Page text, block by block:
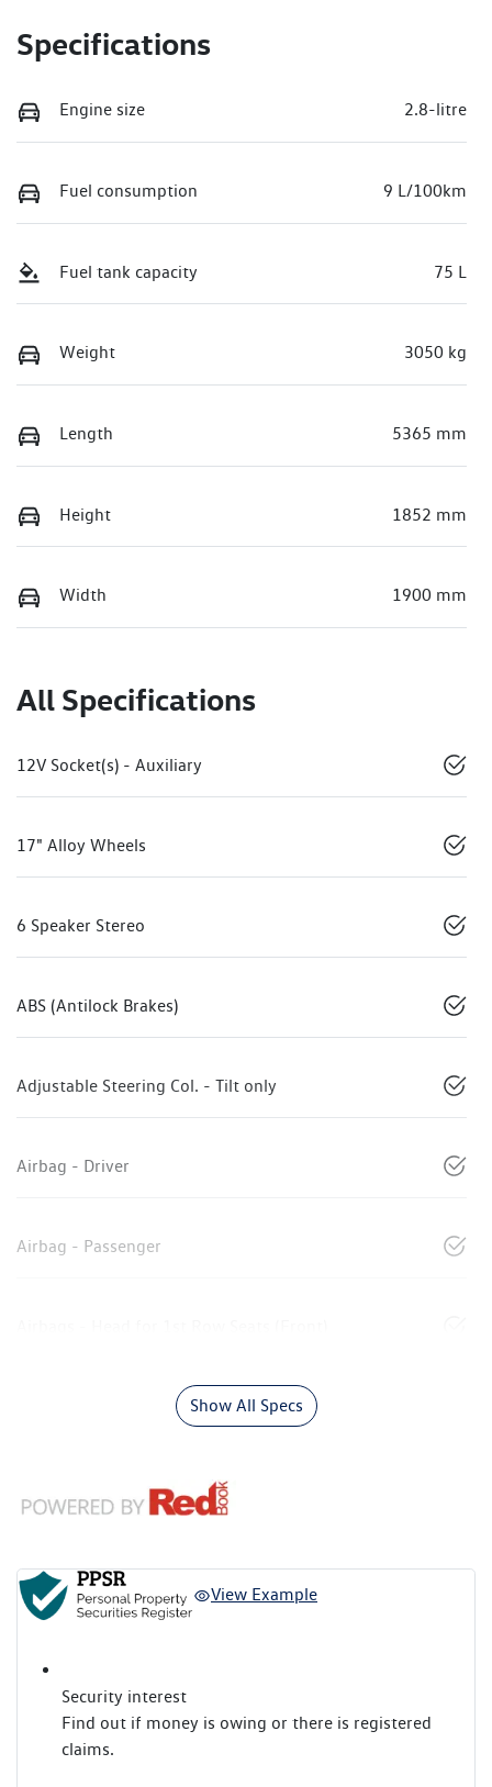
Specifications
Engine size 2.8-litre
Fuel consumption 9 L/100km
Fuel tank capacity 75 L
Weight 3050 kg
Length 5365 mm
Height 1852 mm
Width 1900 mm
All Specifications
12V Socket(s) - Auxiliary
17" Alloy Wheels
6 Speaker Stereo
ABS (Antilock Brakes)
Adjustable Steering Col. - Tilt only
Airbag - Driver
Airbag - Passenger
Show All Specs
View Example
Security interest
Find out if money is owing or there is registered
claims.